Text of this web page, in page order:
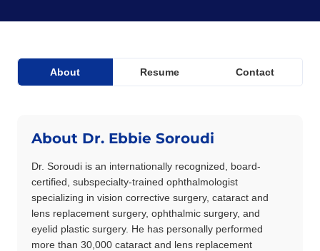
About Resume Contact
About Dr. Ebbie Soroudi
Dr. Soroudi is an internationally recognized, board-
certified, subspecialty-trained ophthalmologist
specializing in vision corrective surgery, cataract and
lens replacement surgery, ophthalmic surgery, and
eyelid plastic surgery. He has personally performed
more than 30,000 cataract and lens replacement